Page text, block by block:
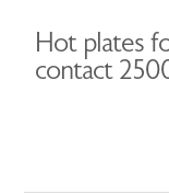
Hot plates
contact